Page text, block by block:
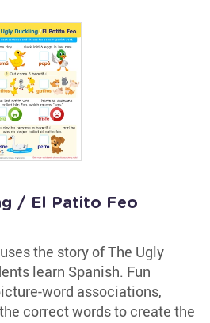
/ El Patito Feo
the story of The Ugly
learn Spanish. Fun
word associations,
correct words to create the